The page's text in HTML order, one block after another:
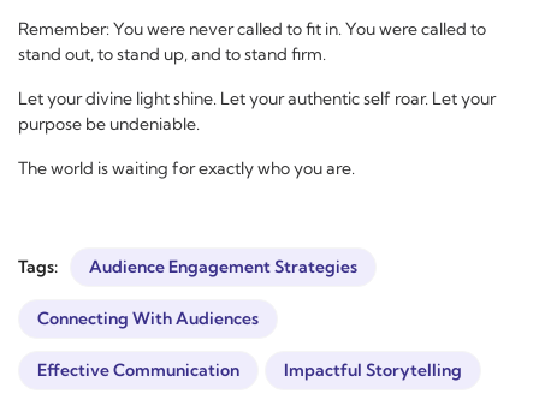
Remember: You were never called to fit in. You were called to
stand out, to stand up, and to stand firm.
Let your divine light shine. Let your authentic self roar. Let your
purpose be undeniable.
The world is waiting for exactly who you are.
Tags: Audience Engagement Strategies
Connecting With Audiences
Effective Communication Impactful Storytelling